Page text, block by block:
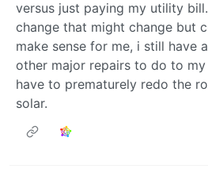
versus just paying my utility
change that might change but
make sense for me, i still have
other major repairs to do to
have to prematurely redo the
solar.